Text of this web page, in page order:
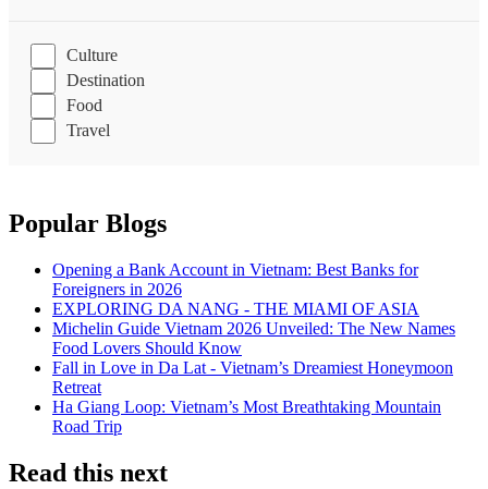
Culture
Destination
Food
Travel
Popular Blogs
Opening a Bank Account in Vietnam: Best Banks for
Foreigners in 2026
EXPLORING DA NANG - THE MIAMI OF ASIA
Michelin Guide Vietnam 2026 Unveiled: The New Names
Food Lovers Should Know
Fall in Love in Da Lat - Vietnam’s Dreamiest Honeymoon
Retreat
Ha Giang Loop: Vietnam’s Most Breathtaking Mountain
Road Trip
Read this next